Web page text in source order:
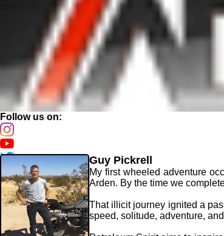
Follow us on:
Guy Pickrell
My first wheeled adventure
Arden. By the time we
That illicit journey ignited a
speed, solitude, adventure,